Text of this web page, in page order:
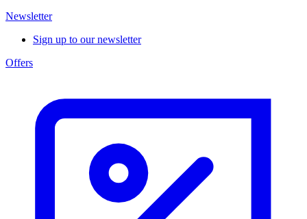
Newsletter
Sign up to our newsletter
Offers